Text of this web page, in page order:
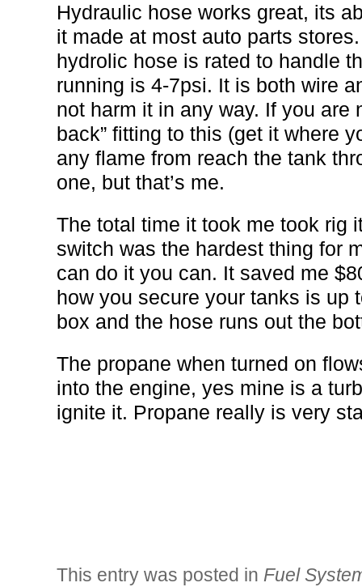
Hydraulic hose works great, its
it made at most auto parts
hydrolic hose is rated to handle
running is 4-7psi. It is both wire
not harm it in any way. If you are
back” fitting to this (get it where
any flame from reach the tank
one, but that’s me.
The total time it took me took rig
switch was the hardest thing for
can do it you can. It saved me
how you secure your tanks is up
box and the hose runs out the
The propane when turned on
into the engine, yes mine is a
ignite it. Propane really is very
This entry was posted in Fuel